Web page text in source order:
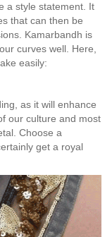
a style statement. It
that can then be
Kamarbandh is
curves well. Here,
easily:
as it will enhance
our culture and most
Choose a
get a royal